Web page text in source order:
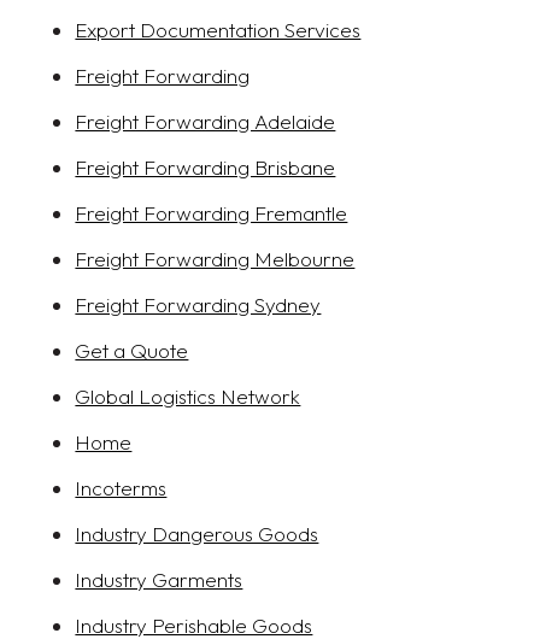
Export Documentation Services
Freight Forwarding
Freight Forwarding Adelaide
Freight Forwarding Brisbane
Freight Forwarding Fremantle
Freight Forwarding Melbourne
Freight Forwarding Sydney
Get a Quote
Global Logistics Network
Home
Incoterms
Industry Dangerous Goods
Industry Garments
Industry Perishable Goods